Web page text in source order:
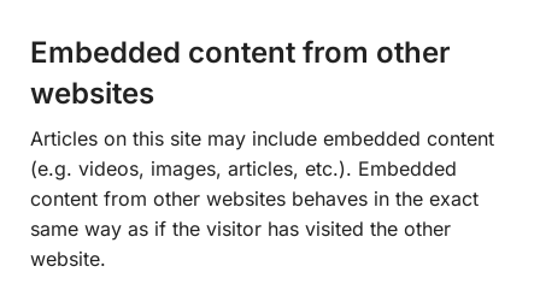
Embedded content from other
websites
Articles on this site may include embedded content
(e.g. videos, images, articles, etc.). Embedded
content from other websites behaves in the exact
same way as if the visitor has visited the other
website.